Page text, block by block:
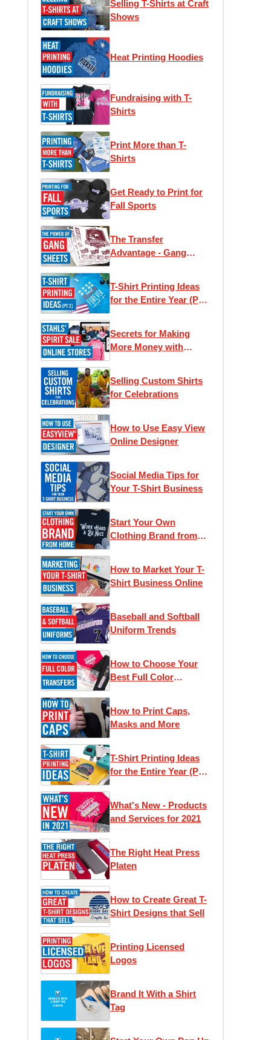
Selling T-Shirts at Craft
Shows
Heat Printing Hoodies
Fundraising with T-
Shirts
Print More than T-
Shirts
Get Ready to Print for
Fall Sports
The Transfer
Advantage - Gang
T-Shirt Printing Ideas
for the Entire Year (Part
Secrets for Making
More Money with
Selling Custom Shirts
for Celebrations
How to Use Easy View
Online Designer
Social Media Tips for
Your T-Shirt Business
Start Your Own
Clothing Brand from
How to Market Your T-
Shirt Business Online
Baseball and Softball
Uniform Trends
How to Choose Your
Best Full Color
How to Print Caps,
Masks and More
T-Shirt Printing Ideas
for the Entire Year (Part
What's New - Products
and Services for 2021
The Right Heat Press
Platen
How to Create Great T-
Shirt Designs that Sell
Printing Licensed
Logos
Brand It With a Shirt
Tag